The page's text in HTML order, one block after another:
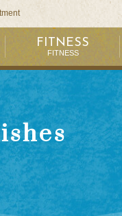
FITNESS
FITNESS